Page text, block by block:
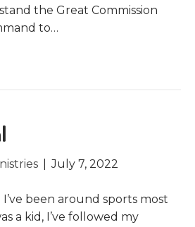
the Great Commission
to…
July 7, 2022
I’ve been around sports most
a kid, I’ve followed my